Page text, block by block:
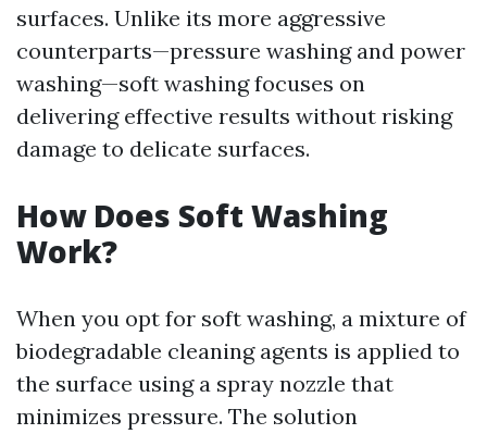
surfaces. Unlike its more aggressive
counterparts—pressure washing and power
washing—soft washing focuses on
delivering effective results without risking
damage to delicate surfaces.
How Does Soft Washing
Work?
When you opt for soft washing, a mixture of
biodegradable cleaning agents is applied to
the surface using a spray nozzle that
minimizes pressure. The solution